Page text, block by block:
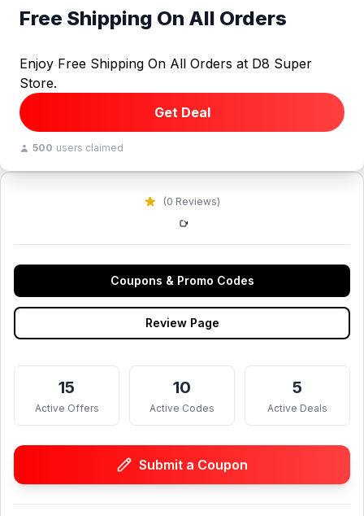
(0 Reviews)
Coupons & Promo Codes
Review Page
15
Active Offers
10
Active Codes
5
Active Deals
Submit a Coupon
Free Shipping On All Orders
Enjoy Free Shipping On All Orders at D8 Super
Store.
Get Deal
500 users claimed